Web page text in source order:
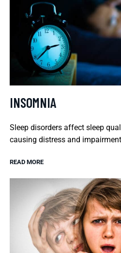
INSOMNIA
Sleep disorders affect sleep
causing distress and
READ MORE